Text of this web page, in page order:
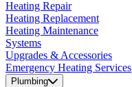
Heating Repair
Heating Replacement
Heating Maintenance
Systems
Upgrades & Accessories
Emergency Heating Services
Plumbing